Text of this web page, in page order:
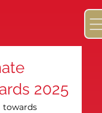
2025
towards